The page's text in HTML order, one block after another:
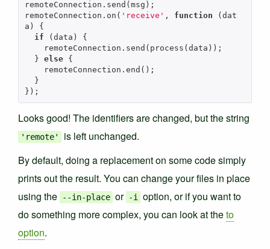
remoteConnection . send (msg );
remoteConnection . on ( 'receive' , function (dat
a )
{
if
(data )
{
remoteConnection . send ( process (data ));
} else
{
remoteConnection . end ();
}
});
Looks good! The identifiers are changed, but the string
'remote'
is left unchanged.
By default, doing a replacement on some code simply
prints out the result. You can change your files in place
using the
--in-place or -i
option, or if you want to
do something more complex, you can look at theto
option.